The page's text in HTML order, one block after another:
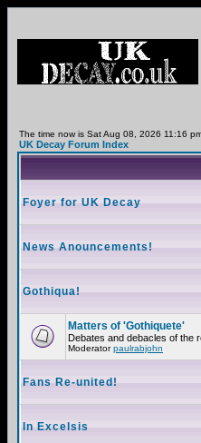
The time now is Sat Aug 08, 2026 11:16
UK Decay Forum Index
Foyer for UK Decay
News Anouncements!
Gothiqua!
Matters of 'Gothiquete'
Debates and debacles of the
Moderatorpaulrabjohn
Fans Re-united!
In Excelsis